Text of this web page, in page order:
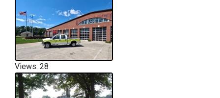
Views: 28